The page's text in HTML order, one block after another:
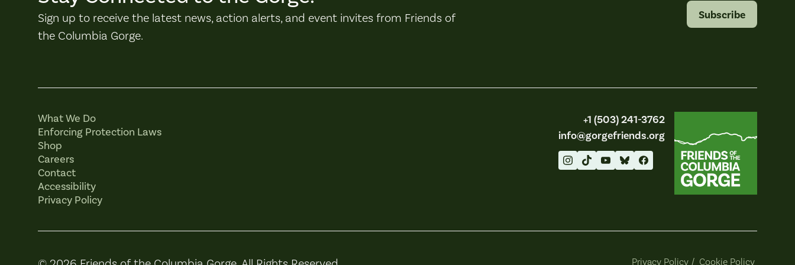
Sign up to receive the latest news, action alerts, and event invites from Friends of
the Columbia Gorge.
Subscribe
What We Do
Enforcing Protection Laws
Shop
Careers
Contact
Accessibility
Privacy Policy
+1 (503) 241-3762
info@gorgefriends.org
Friends of the Columbia Gorge
Privacy Policy / Cookie Policy